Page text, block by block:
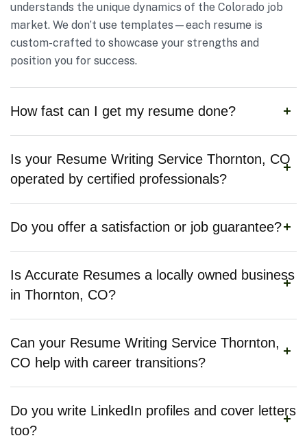
understands the unique dynamics of the Colorado job
market. We don’t use templates—each resume is
custom-crafted to showcase your strengths and
position you for success.
How fast can I get my resume done?
Is your Resume Writing Service Thornton, CO
operated by certified professionals?
Do you offer a satisfaction or job guarantee?
Is Accurate Resumes a locally owned business
in Thornton, CO?
Can your Resume Writing Service Thornton,
CO help with career transitions?
Do you write LinkedIn profiles and cover letters
too?